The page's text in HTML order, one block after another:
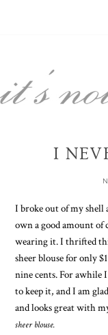
I
I broke out of my
own a good amount
wearing it. I thrifted
sheer blouse for only
nine cents. For awhile
to keep it, and I am
and looks great with
sheer blouse.